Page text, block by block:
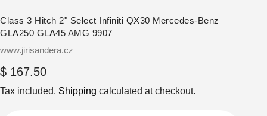
Class 3 Hitch 2" Select Infiniti QX30 Mercedes-Benz
GLA250 GLA45 AMG 9907
Vendor
www.jirisandera.cz
Regular
price
$ 167.50
Tax included. Shipping calculated at checkout.